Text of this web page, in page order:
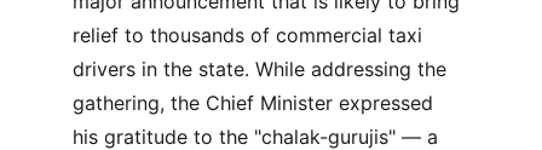
relief to thousands of commercial taxi
drivers in the state. While addressing the
gathering, the Chief Minister expressed
his gratitude to the "chalak-gurujis" — a